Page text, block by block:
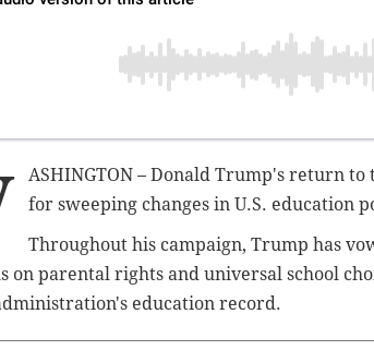
ASHINGTON – Donald Trump's return
for sweeping changes in U.S. education
Throughout his campaign, Trump has
on parental rights and universal school
education record.